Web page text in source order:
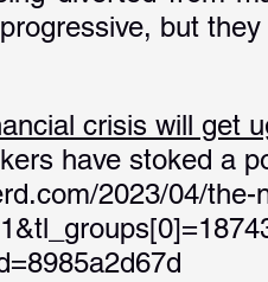
but
crisis will get
have stoked a
2023/04/